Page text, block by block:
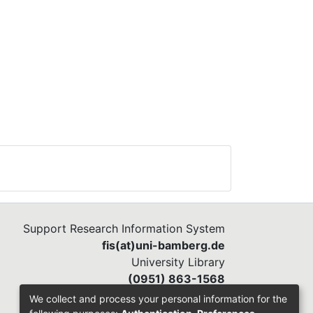
Support Research Information System
fis(at)uni-bamberg.de
University Library
(0951) 863-1568
We collect and process your personal information for the